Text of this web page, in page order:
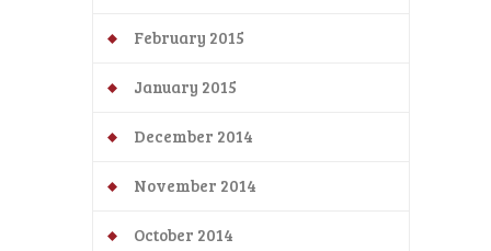
February 2015
January 2015
December 2014
November 2014
October 2014